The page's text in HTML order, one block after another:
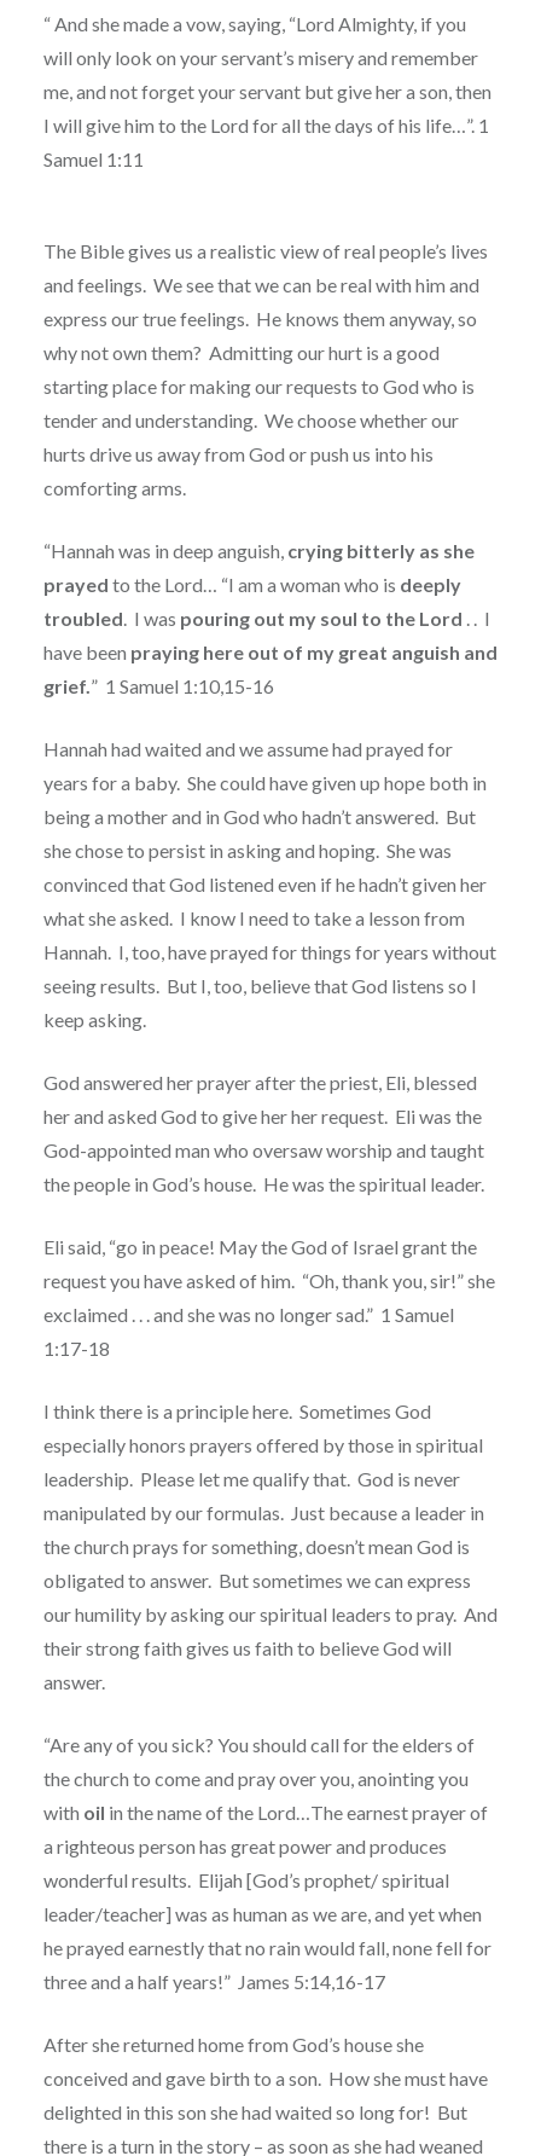
“And she made a vow, saying, “Lord Almighty, if you
will only look on your servant’s misery and remember
me, and not forget your servant but give her a son, then
I will give him to the Lord for all the days of his life…”. 1
Samuel 1:11
The Bible gives us a realistic view of real people’s lives
and feelings. We see that we can be real with him and
express our true feelings. He knows them anyway, so
why not own them? Admitting our hurt is a good
starting place for making our requests to God who is
tender and understanding. We choose whether our
hurts drive us away from God or push us into his
comforting arms.
“Hannah was in deep anguish, crying bitterly as she
prayed to the Lord… “I am a woman who is deeply
troubled. I was pouring out my soul to the Lord . . I
have been praying here out of my great anguish and
grief.” 1 Samuel 1:10,15-16
Hannah had waited and we assume had prayed for
years for a baby. She could have given up hope both in
being a mother and in God who hadn’t answered. But
she chose to persist in asking and hoping. She was
convinced that God listened even if he hadn’t given her
what she asked. I know I need to take a lesson from
Hannah. I, too, have prayed for things for years without
seeing results. But I, too, believe that God listens so I
keep asking.
God answered her prayer after the priest, Eli, blessed
her and asked God to give her her request. Eli was the
God-appointed man who oversaw worship and taught
the people in God’s house. He was the spiritual leader.
Eli said, “go in peace! May the God of Israel grant the
request you have asked of him.“Oh, thank you, sir!” she
exclaimed . . . and she was no longer sad.” 1 Samuel
1:17-18
I think there is a principle here. Sometimes God
especially honors prayers offered by those in spiritual
leadership. Please let me qualify that. God is never
manipulated by our formulas. Just because a leader in
the church prays for something, doesn’t mean God is
obligated to answer. But sometimes we can express
our humility by asking our spiritual leaders to pray. And
their strong faith gives us faith to believe God will
answer.
“Are any of you sick? You should call for the elders of
the church to come and pray over you, anointing you
with oil in the name of the Lord…The earnest prayer of
a righteous person has great power and produces
wonderful results. Elijah [God’s prophet/ spiritual
leader/teacher] was as human as we are, and yet when
he prayed earnestly that no rain would fall, none fell for
three and a half years!” James 5:14,16-17
After she returned home from God’s house she
conceived and gave birth to a son. How she must have
delighted in this son she had waited so long for! But
there is a turn in the story – as soon as she had weaned